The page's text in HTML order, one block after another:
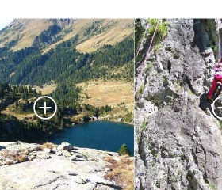
of Rifugio Cima D'Asta Ottone
Socede Plaque